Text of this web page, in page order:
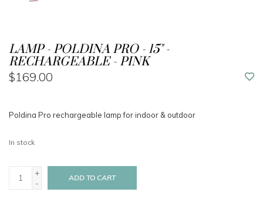
LAMP - POLDINA PRO - 15" -
RECHARGEABLE - PINK
$169.00
Poldina Pro rechargeable lamp for indoor & outdoor
In stock
+
-
ADD TO CART